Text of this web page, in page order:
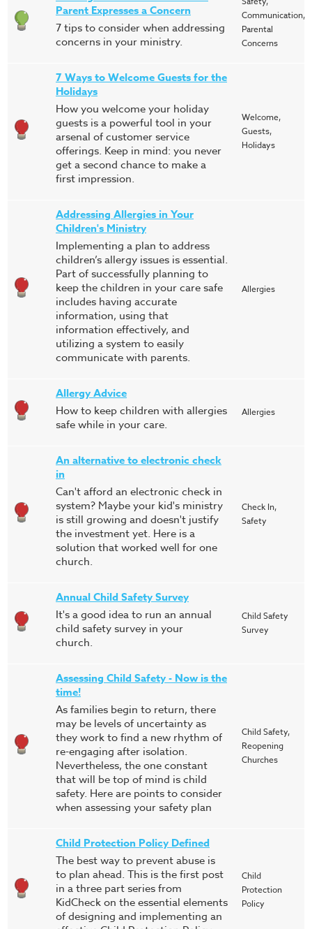
Parent Expresses a Concern
7 tips to consider when addressing
concerns in your ministry.
Communication,
Parental
Concerns
7 Ways to Welcome Guests for the
Holidays
How you welcome your holiday
guests is a powerful tool in your
arsenal of customer service
offerings. Keep in mind: you never
get a second chance to make a
first impression.
Welcome,
Guests,
Holidays
Addressing Allergies in Your
Children's Ministry
Implementing a plan to address
children’s allergy issues is essential.
Part of successfully planning to
keep the children in your care safe
includes having accurate
information, using that
information effectively, and
utilizing a system to easily
communicate with parents.
Allergies
Allergy Advice
How to keep children with allergies
safe while in your care.
Allergies
An alternative to electronic check
in
Can't afford an electronic check in
system? Maybe your kid's ministry
is still growing and doesn't justify
the investment yet. Here is a
solution that worked well for one
church.
Check In,
Safety
Annual Child Safety Survey
It's a good idea to run an annual
child safety survey in your
church.
Child Safety
Survey
Assessing Child Safety - Now is the
time!
As families begin to return, there
may be levels of uncertainty as
they work to find a new rhythm of
re-engaging after isolation.
Nevertheless, the one constant
that will be top of mind is child
safety. Here are points to consider
when assessing your safety plan
Child Safety,
Reopening
Churches
Child Protection Policy Defined
The best way to prevent abuse is
to plan ahead. This is the first post
in a three part series from
KidCheck on the essential elements
of designing and implementing an
Child
Protection
Policy